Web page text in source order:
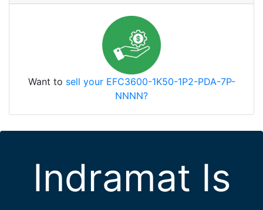
Want to sell your EFC3600-1K50-1P2-PDA-7P-
NNNN?
Indramat Is